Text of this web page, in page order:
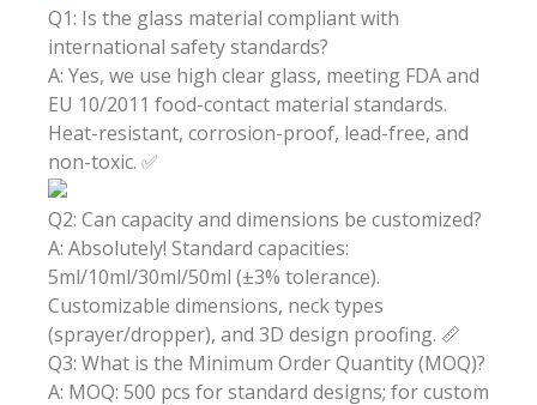
Q1: Is the glass material compliant with
international safety standards?
A: Yes, we use high clear glass, meeting FDA and
EU 10/2011 food-contact material standards.
Heat-resistant, corrosion-proof, lead-free, and
non-toxic. ✅
Q2: Can capacity and dimensions be customized?
A: Absolutely! Standard capacities:
5ml/10ml/30ml/50ml (±3% tolerance).
Customizable dimensions, neck types
(sprayer/dropper), and 3D design proofing. 📏
Q3: What is the Minimum Order Quantity (MOQ)?
A: MOQ: 500 pcs for standard designs; for custom